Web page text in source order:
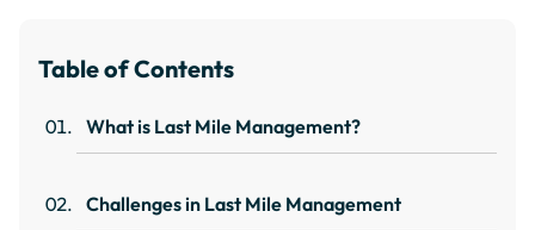
Table of Contents
What is Last Mile Management?
Challenges in Last Mile Management